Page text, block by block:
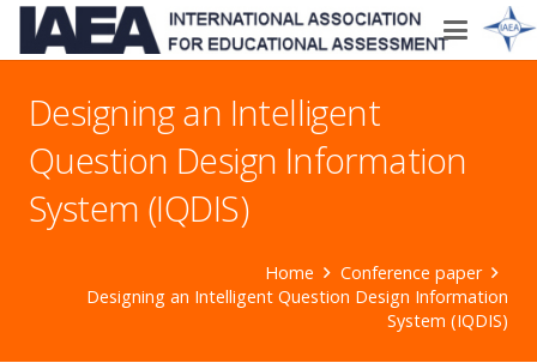
Designing an Intelligent
Question Design Information
System (IQDIS)
Home
Conference paper
Designing an Intelligent Question Design Information
System (IQDIS)